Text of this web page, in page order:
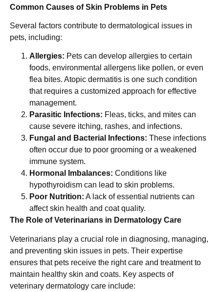
Common Causes of Skin Problems in Pets
Several factors contribute to dermatological issues in
pets, including:
Allergies: Pets can develop allergies to certain
foods, environmental allergens like pollen, or even
flea bites. Atopic dermatitis is one such condition
that requires a customized approach for effective
management.
Parasitic Infections: Fleas, ticks, and mites can
cause severe itching, rashes, and infections.
Fungal and Bacterial Infections: These infections
often occur due to poor grooming or a weakened
immune system.
Hormonal Imbalances: Conditions like
hypothyroidism can lead to skin problems.
Poor Nutrition: A lack of essential nutrients can
affect skin health and coat quality.
The Role of Veterinarians in Dermatology Care
Veterinarians play a crucial role in diagnosing, managing,
and preventing skin issues in pets. Their expertise
ensures that pets receive the right care and treatment to
maintain healthy skin and coats. Key aspects of
veterinary dermatology care include: